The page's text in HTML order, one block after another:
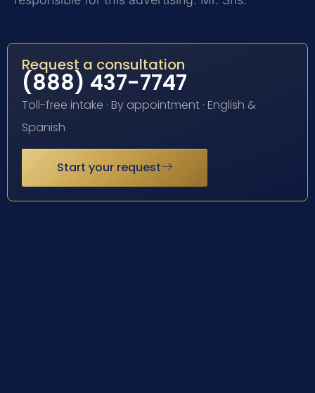
Request a consultation
(888) 437-7747
Toll-free intake · By appointment · English &
Spanish
Start your request